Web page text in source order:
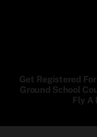
Get Registered
Ground School
Fly A